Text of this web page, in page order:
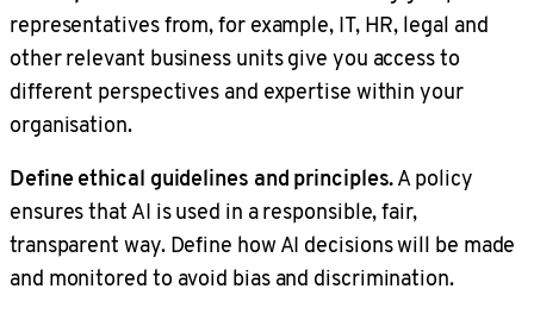
representatives from, for example, IT, HR, legal and
other relevant business units give you access to
different perspectives and expertise within your
organisation.
Define ethical guidelines and principles.A policy
ensures that AI is used in a responsible, fair,
transparent way. Define how AI decisions will be made
and monitored to avoid bias and discrimination.